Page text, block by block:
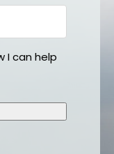
I can help